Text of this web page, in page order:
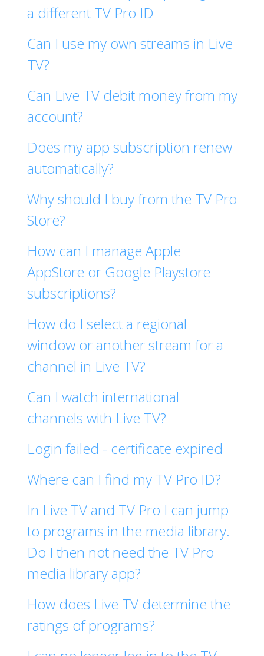
a different TV Pro ID
Can I use my own streams in Live
TV?
Can Live TV debit money from my
account?
Does my app subscription renew
automatically?
Why should I buy from the TV Pro
Store?
How can I manage Apple
AppStore or Google Playstore
subscriptions?
How do I select a regional
window or another stream for a
channel in Live TV?
Can I watch international
channels with Live TV?
Login failed - certificate expired
Where can I find my TV Pro ID?
In Live TV and TV Pro I can jump
to programs in the media library.
Do I then not need the TV Pro
media library app?
How does Live TV determine the
ratings of programs?